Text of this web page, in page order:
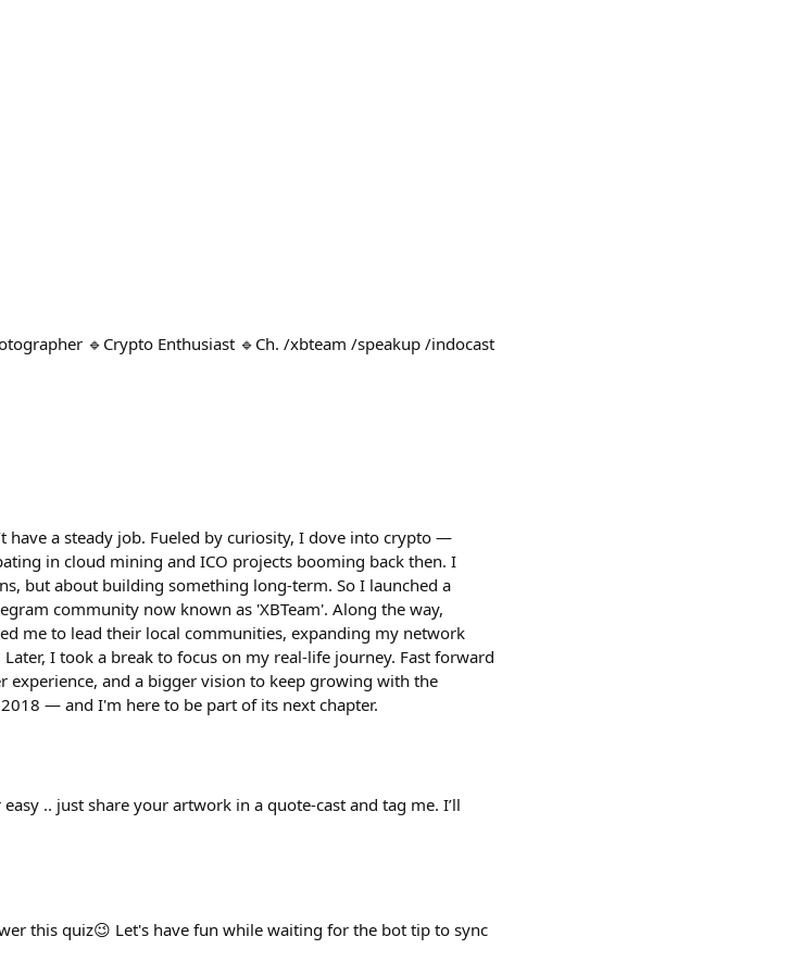
🔹Crypto Enthusiast 🔹Ch. /xbteam /speakup /indocast
have a steady job. Fueled by curiosity, I dove into crypto —
in cloud mining and ICO projects booming back then. I
but about building something long-term. So I launched a
community now known as 'XBTeam'. Along the way,
me to lead their local communities, expanding my network
I took a break to focus on my real-life journey. Fast forward
and a bigger vision to keep growing with the
— and I'm here to be part of its next chapter.
.. just share your artwork in a quote-cast and tag me. I’ll
this quiz😉 Let's have fun while waiting for the bot tip to sync